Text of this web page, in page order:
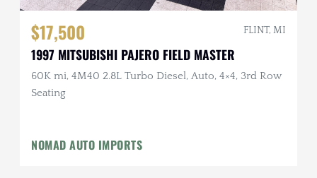
$17,500 FLINT, MI
1997 MITSUBISHI PAJERO FIELD MASTER
60K mi, 4M40 2.8L Turbo Diesel, Auto, 4×4, 3rd Row
Seating
NOMAD AUTO IMPORTS